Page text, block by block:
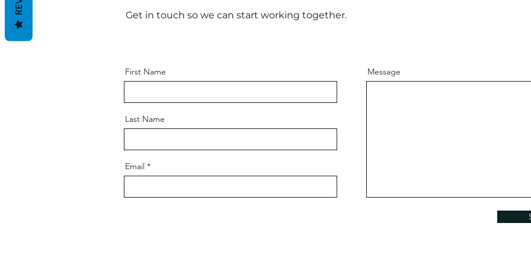
Get in touch so we can start working together.
First Name
Last Name
Email
Message